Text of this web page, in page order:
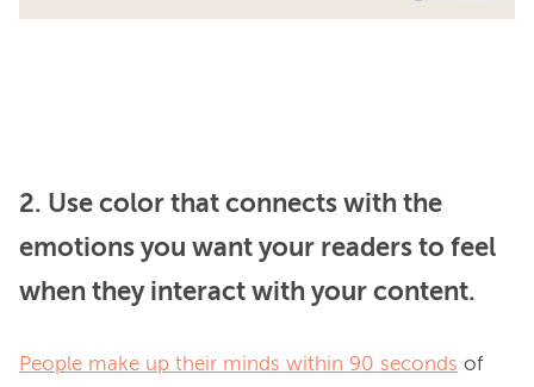
2. Use color that connects with the
emotions you want your readers to feel
when they interact with your content.
People make up their minds within 90 seconds of